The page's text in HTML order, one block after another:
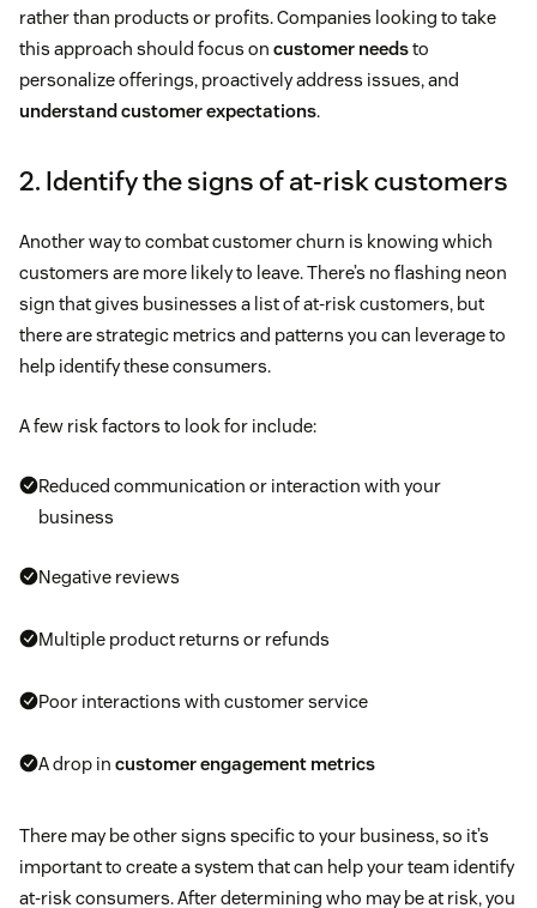
rather than products or profits. Companies looking to take
this approach should focus on customer needsto
personalize offerings, proactively address issues, and
understand customer expectations.
2. Identify the signs of at-risk customers
Another way to combat customer churn is knowing which
customers are more likely to leave. There’s no flashing neon
sign that gives businesses a list of at-risk customers, but
there are strategic metrics and patterns you can leverage to
help identify these consumers.
A few risk factors to look for include:
Reduced communication or interaction with your
business
Negative reviews
Multiple product returns or refunds
Poor interactions with customer service
A drop in customer engagement metrics
There may be other signs specific to your business, so it’s
important to create a system that can help your team identify
at-risk consumers. After determining who may be at risk, you